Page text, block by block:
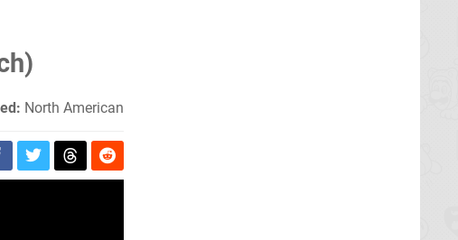
North American